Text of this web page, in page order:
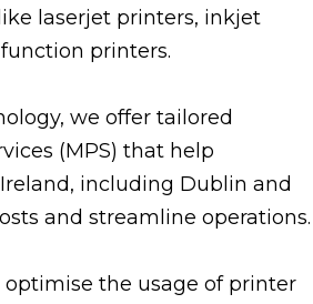
laserjet printers, inkjet
printers.
we offer tailored
(MPS) that help
including Dublin and
and streamline operations.
optimise the usage of printer